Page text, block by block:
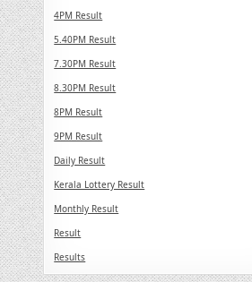
4PM Result
5.40PM Result
7.30PM Result
8.30PM Result
8PM Result
9PM Result
Daily Result
Kerala Lottery Result
Monthly Result
Result
Results